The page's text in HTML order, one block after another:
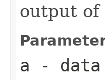
output of
a - data